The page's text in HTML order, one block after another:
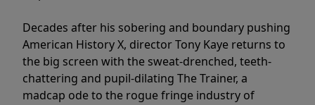
Decades after his sobering and boundary pushing
American History X, director Tony Kaye returns to
the big screen with the sweat-drenched, teeth-
chattering and pupil-dilating The Trainer, a
madcap ode to the rogue fringe industry of